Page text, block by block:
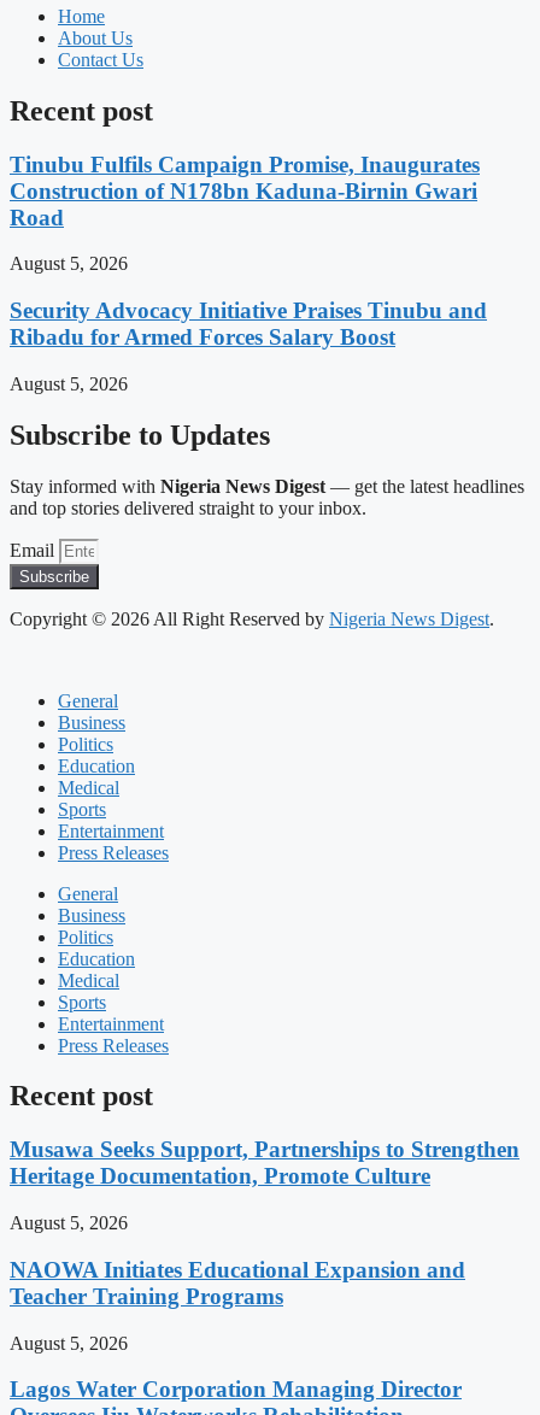
Home
About Us
Contact Us
Recent post
Tinubu Fulfils Campaign Promise, Inaugurates
Construction of N178bn Kaduna-Birnin Gwari
Road
August 5, 2026
Security Advocacy Initiative Praises Tinubu and
Ribadu for Armed Forces Salary Boost
August 5, 2026
Subscribe to Updates
Stay informed with Nigeria News Digest — get the latest headlines
and top stories delivered straight to your inbox.
Email
Subscribe
Copyright © 2026 All Right Reserved by Nigeria News Digest.
General
Business
Politics
Education
Medical
Sports
Entertainment
Press Releases
General
Business
Politics
Education
Medical
Sports
Entertainment
Press Releases
Recent post
Musawa Seeks Support, Partnerships to Strengthen
Heritage Documentation, Promote Culture
August 5, 2026
NAOWA Initiates Educational Expansion and
Teacher Training Programs
August 5, 2026
Lagos Water Corporation Managing Director